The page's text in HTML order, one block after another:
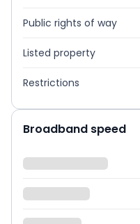
Public rights of way
Listed property
Restrictions
Broadband speed